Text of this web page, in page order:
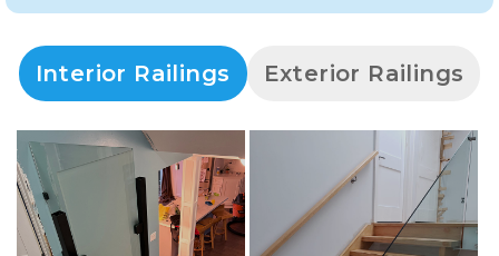
Interior Railings Exterior Railings